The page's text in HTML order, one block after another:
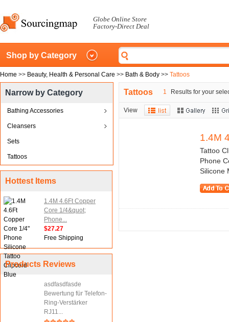
Globe Online Store
Factory-Direct Deal
Shop by Category
Home >> Beauty, Health & Personal Care >> Bath & Body >> Tattoos
Narrow by Category
Bathing Accessories
Cleansers
Sets
Tattoos
Hottest Items
1.4M 4.6Ft Copper
Core 1/4&quot;
Phone...
$27.27
Free Shipping
Products Reviews
asdfasdfasde
Bewertung für Telefon-
Ring-Verstärker
RJ11...
Tattoos 1 Results for your
View
1.4M
Tattoo
Phone
Silicone